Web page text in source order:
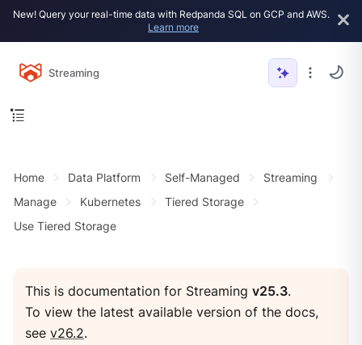
New! Query your real-time data with Redpanda SQL on GCP and AWS.
Learn more
Streaming
Home Data Platform Self-Managed
Streaming
Manage
Kubernetes
Tiered Storage
Use Tiered Storage
This is documentation for Streamingv25.3.
To view the latest available version of the docs,
seev26.2.